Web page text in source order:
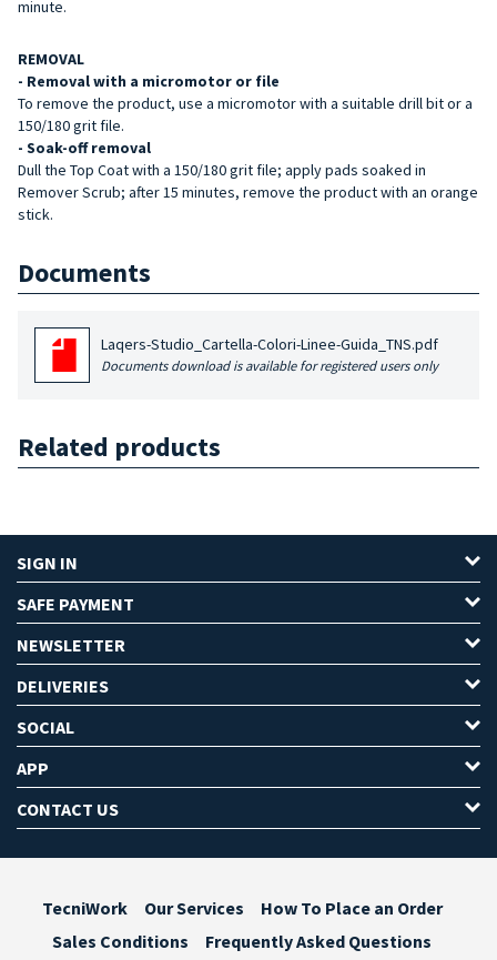
minute.
REMOVAL
- Removal with a micromotor or file
To remove the product, use a micromotor with a suitable drill bit or a
150/180 grit file.
- Soak-off removal
Dull the Top Coat with a 150/180 grit file; apply pads soaked in
Remover Scrub; after 15 minutes, remove the product with an orange
stick.
Documents
Laqers-Studio_Cartella-Colori-Linee-Guida_TNS.pdf
Documents download is available for registered users only
Related products
SIGN IN
SAFE PAYMENT
NEWSLETTER
DELIVERIES
SOCIAL
APP
CONTACT US
TecniWork Our Services
How To Place an Order
Sales Conditions
Frequently Asked Questions